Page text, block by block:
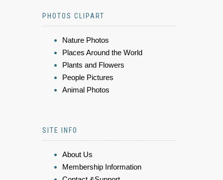
PHOTOS CLIPART
Nature Photos
Places Around the World
Plants and Flowers
People Pictures
Animal Photos
SITE INFO
About Us
Membership Information